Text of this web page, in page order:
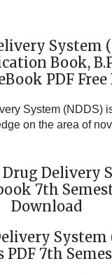
System
Book,
PDF
System (NDDS)
on the area of
Drug Delivery
7th
Download
System
PDF 7th